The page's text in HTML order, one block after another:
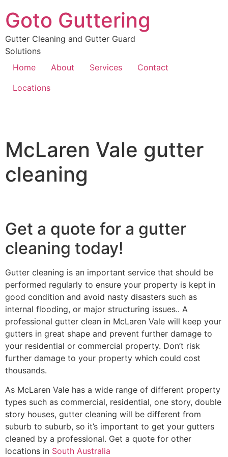
Goto Guttering
Gutter Cleaning and Gutter Guard
Solutions
Home
About Services
Contact
Locations
McLaren Vale gutter
cleaning
Get a quote for a gutter
cleaning today!
Gutter cleaning is an important service that should be
performed regularly to ensure your property is kept in
good condition and avoid nasty disasters such as
internal flooding, or major structuring issues.. A
professional gutter clean in McLaren Vale will keep your
gutters in great shape and prevent further damage to
your residential or commercial property. Don’t risk
further damage to your property which could cost
thousands.
As McLaren Vale has a wide range of different property
types such as commercial, residential, one story, double
story houses, gutter cleaning will be different from
suburb to suburb, so it’s important to get your gutters
cleaned by a professional. Get a quote for other
locations in South Australia